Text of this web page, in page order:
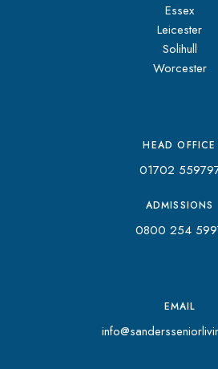
Essex
Leicester
Solihull
Worcester
HEAD OFFICE
01702
ADMISSIONS
0800 254
EMAIL